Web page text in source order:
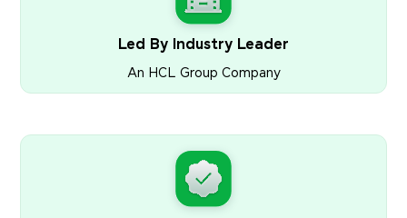
Led By Industry Leader
An HCL Group Company